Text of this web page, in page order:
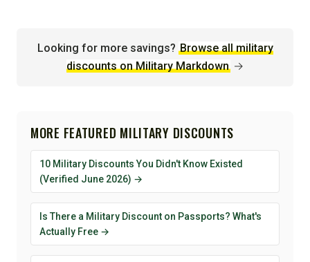
Looking for more savings? Browse all military
discounts on Military Markdown →
MORE FEATURED MILITARY DISCOUNTS
10 Military Discounts You Didn't Know Existed
(Verified June 2026) →
Is There a Military Discount on Passports? What's
Actually Free →